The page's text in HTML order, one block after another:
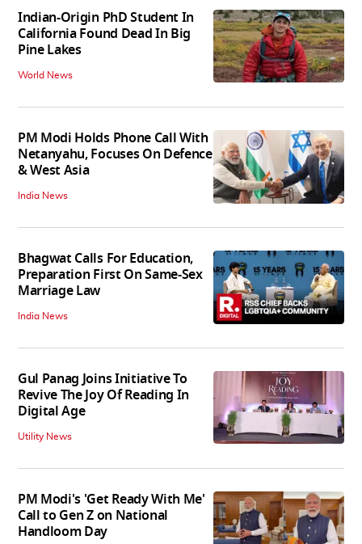
Indian-Origin PhD Student In
California Found Dead In Big
Pine Lakes
World News
PM Modi Holds Phone Call With
Netanyahu, Focuses On Defence
& West Asia
India News
Bhagwat Calls For Education,
Preparation First On Same-Sex
Marriage Law
India News
Gul Panag Joins Initiative To
Revive The Joy Of Reading In
Digital Age
Utility News
PM Modi's 'Get Ready With Me'
Call to Gen Z on National
Handloom Day